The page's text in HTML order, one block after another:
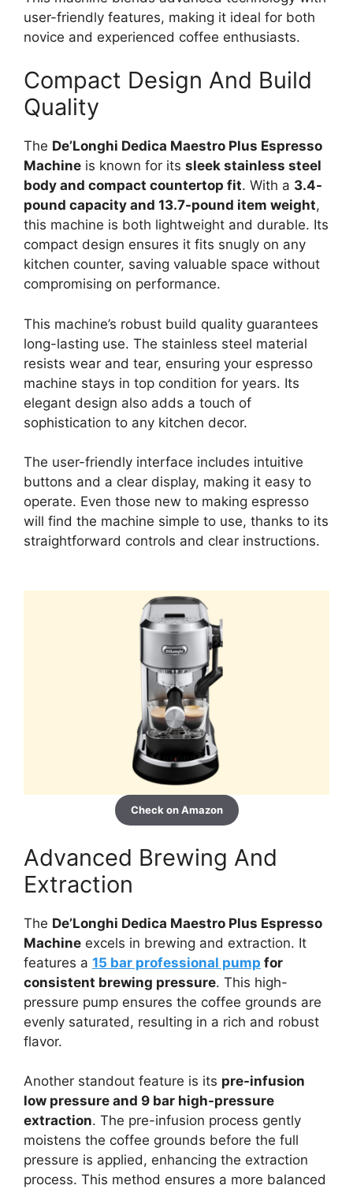
user-friendly features, making it ideal for both
novice and experienced coffee enthusiasts.
Compact Design And Build
Quality
The De’Longhi Dedica Maestro Plus Espresso
Machine is known for its sleek stainless steel
body and compact countertop fit. With a 3.4-
pound capacity and 13.7-pound item weight,
this machine is both lightweight and durable. Its
compact design ensures it fits snugly on any
kitchen counter, saving valuable space without
compromising on performance.
This machine’s robust build quality guarantees
long-lasting use. The stainless steel material
resists wear and tear, ensuring your espresso
machine stays in top condition for years. Its
elegant design also adds a touch of
sophistication to any kitchen decor.
The user-friendly interface includes intuitive
buttons and a clear display, making it easy to
operate. Even those new to making espresso
will find the machine simple to use, thanks to its
straightforward controls and clear instructions.
Check on Amazon
Advanced Brewing And
Extraction
The De’Longhi Dedica Maestro Plus Espresso
Machine excels in brewing and extraction. It
features a 15 bar professional pump for
consistent brewing pressure. This high-
pressure pump ensures the coffee grounds are
evenly saturated, resulting in a rich and robust
flavor.
Another standout feature is its pre-infusion
low pressure and 9 bar high-pressure
extraction. The pre-infusion process gently
moistens the coffee grounds before the full
pressure is applied, enhancing the extraction
process. This method ensures a more balanced